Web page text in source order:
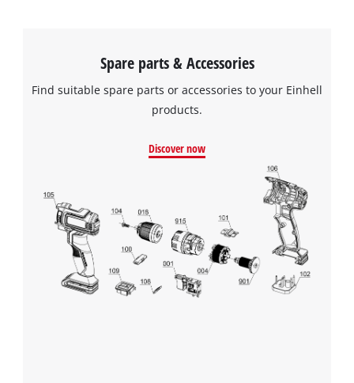
Spare parts & Accessories
Find suitable spare parts or accessories to your Einhell
products.
Discover now